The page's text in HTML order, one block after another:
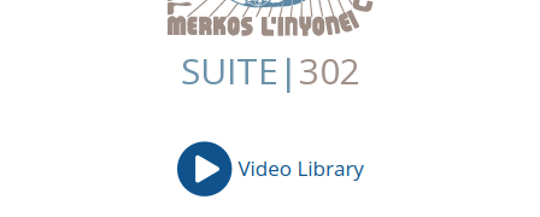
SUITE|302